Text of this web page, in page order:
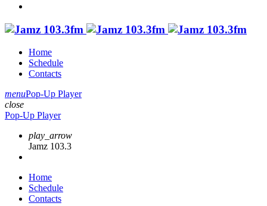
Home
Schedule
Contacts
menuPop-Up Player
close
Pop-Up Player
play_arrow
Jamz 103.3
Home
Schedule
Contacts